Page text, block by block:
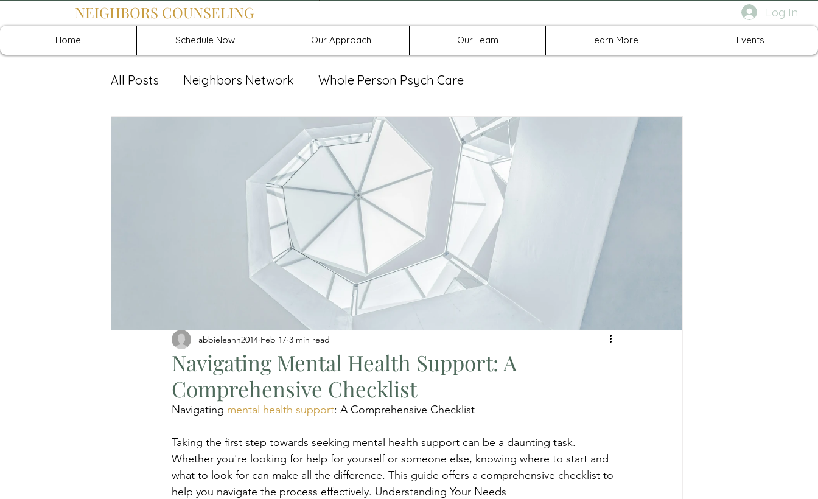
Log In
NEIGHBORS COUNSELING
Home Schedule Now Our Approach Our Team Learn More Events
All Posts Neighbors Network Whole Person Psych Care
Recover: Intensive Retreat Group Spravato
Navigating Mental Health Support: A
Comprehensive Checklist
abbieleann2014 Feb 17 3 min read
Navigating mental health support: A Comprehensive Checklist
Taking the first step towards seeking mental health support can be a daunting task.
Whether you're looking for help for yourself or someone else, knowing where to start and
what to look for can make all the difference. This guide offers a comprehensive checklist to
help you navigate the process effectively. Understanding Your Needs